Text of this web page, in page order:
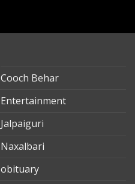
Cooch Behar
Entertainment
Jalpaiguri
Naxalbari
obituary